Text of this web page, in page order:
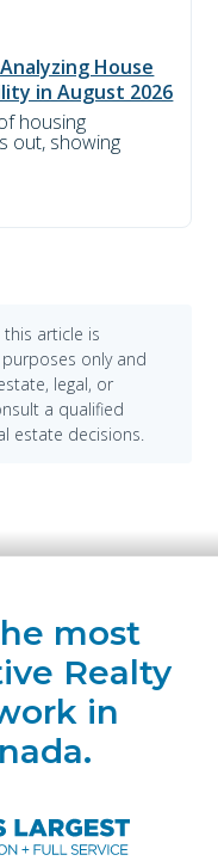
House
in August 2026
housing
out, showing
article is
only and
legal, or
a qualified
estate decisions.
most
Realty
in